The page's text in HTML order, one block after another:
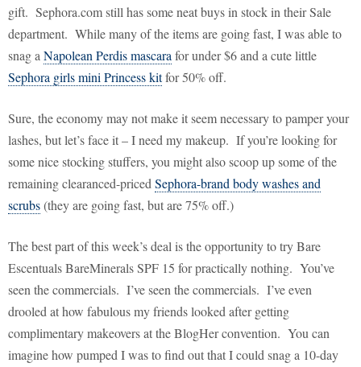
gift. Sephora.com still has some neat buys in stock in their Sale
department. While many of the items are going fast, I was able to
snag a Napolean Perdis mascara for under $6 and a cute little
Sephora girls mini Princess kitfor 50% off.
Sure, the economy may not make it seem necessary to pamper your
lashes, but let’s face it – I need my makeup. If you’re looking for
some nice stocking stuffers, you might also scoop up some of the
remaining clearanced-priced Sephora-brand body washes and
scrubs(they are going fast, but are 75% off.)
The best part of this week’s deal is the opportunity to try Bare
Escentuals BareMinerals SPF 15 for practically nothing. You’ve
seen the commercials. I’ve seen the commercials. I’ve even
drooled at how fabulous my friends looked after getting
complimentary makeovers at the BlogHer convention. You can
imagine how pumped I was to find out that I could snag a 10-day